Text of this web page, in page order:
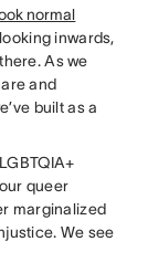
normal
inwards,
As we
and
built as a
queer
marginalized
We see